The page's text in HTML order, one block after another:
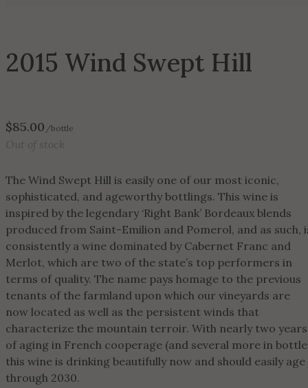
2015 Wind Swept Hill
$85.00 /bottle
Out of stock
The Wind Swept Hill is easily one of our most iconic,
sophisticated, and ageworthy bottlings. This wine is
inspired by the legendary ‘Right Bank’ Bordeaux blends
produced from Saint-Emilion and Pomerol, and as such,
consistently a wine dominated by Cabernet Franc and
Merlot, which are two of the state’s top performers in
terms of quality. The name pays homage to the previous
tenants of the farmland upon which our vineyards are
now located as well as the persistent winds that
characterize the mountain terroir. With nearly two years
of aging in French cooperage (and several more in
this wine is drinking beautifully now and should easily age
through 2030.